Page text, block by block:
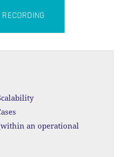
an operational